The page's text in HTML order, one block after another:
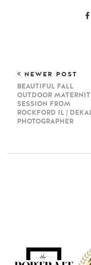
NEWER POST
BEAUTIFUL FALL
OUTDOOR
SESSION FROM
ROCKFORD IL |
PHOTOGRAPHER